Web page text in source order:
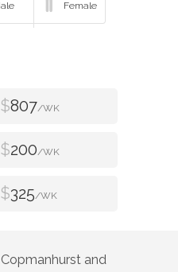
$807/WK
$200/WK
$325/WK
Copmanhurst and